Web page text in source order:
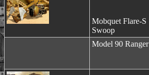
Mobquet Flare-S
Swoop
Model 90 Ranger